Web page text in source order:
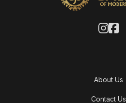
About Us
Contact Us